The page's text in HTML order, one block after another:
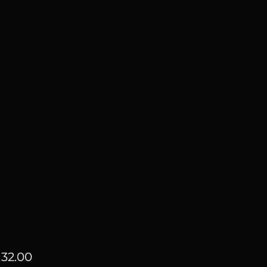
Price